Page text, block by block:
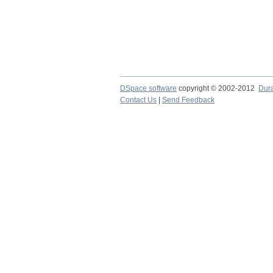
DSpace software copyright © 2002-2012
Contact Us | Send Feedback